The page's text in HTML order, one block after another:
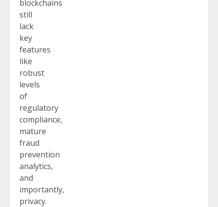
blockchains
still
lack
key
features
like
robust
levels
of
regulatory
compliance,
mature
fraud
prevention
analytics,
and
importantly,
privacy.